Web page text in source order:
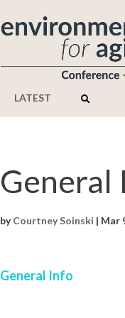
LATEST
General
byCourtney Soinski | Mar
General Info